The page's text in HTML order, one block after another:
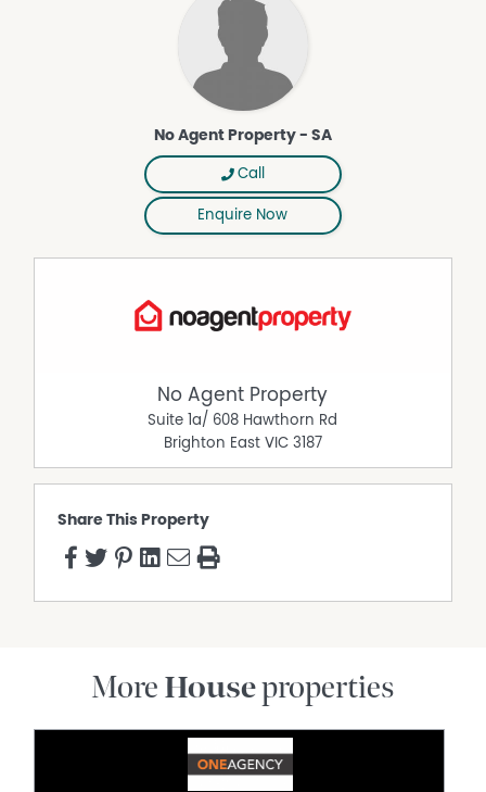
- Brand new solar power system with battery storage
- 45,000L water storage & eco wastewater system
- Absolute privacy on your own island
- Short boat access to Soldiers Point & Nelson Bay
- Easy connection to Newcastle & Sydney
- Only 30 minutes from the boat ramp to the Newcastle-
Port Stephens Airport
- Unique opportunity for a peaceful, nature-based
property, perfect for those seeking privacy, space, and a
lifestyle experience that cannot be replicated.
the accuracy of the details in this advertisement, but the
correctness cannot be guaranteed.
No Agent Property - SA
Call
Enquire Now
No Agent Property
Suite 1a/ 608 Hawthorn Rd
Brighton East VIC 3187
Share This Property
More Houseproperties